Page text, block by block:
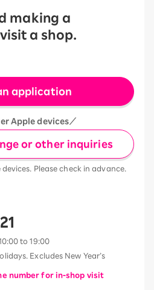
making a
a shop.
application
Apple devices／
or other inquiries
Please check in advance.
to 19:00
Excludes New Year’s
number for in-shop visit